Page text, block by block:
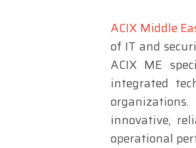
ACIX Middle
of IT and
ACIX ME
integrated
innovative,
operational